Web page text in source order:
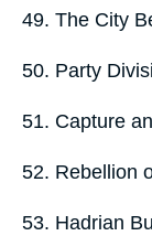
49. The City
50. Party
51. Capture
52. Rebellion
53. Hadrian